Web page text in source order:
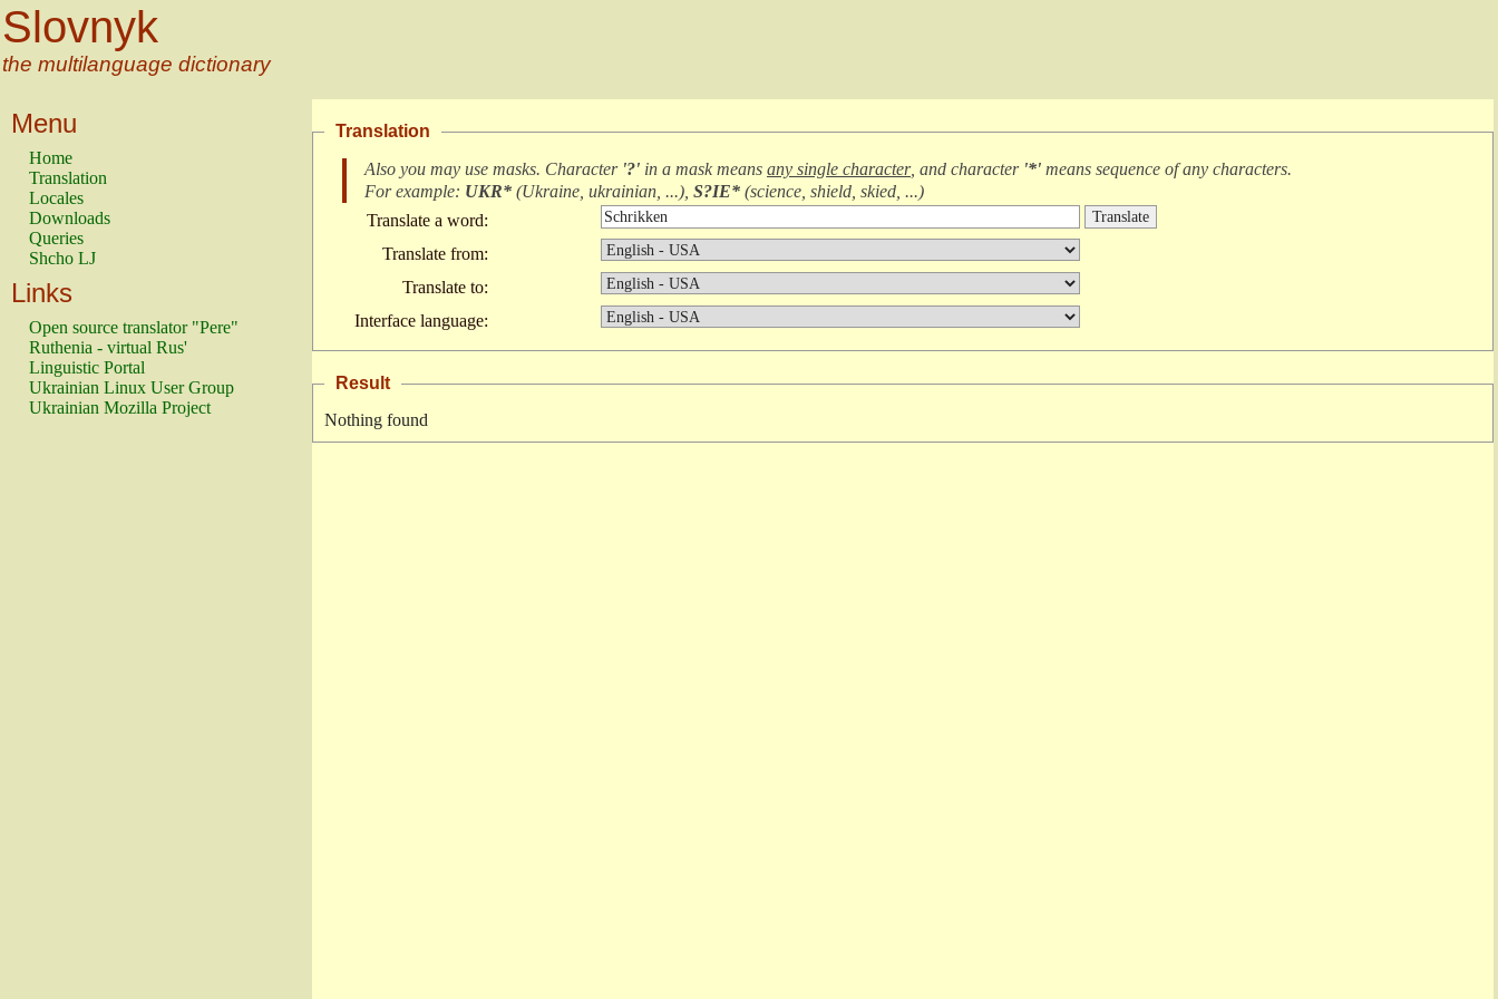
Slovnyk
the multilanguage dictionary
Menu
Home
Translation
Locales
Downloads
Queries
Shcho LJ
Links
Open source translator "Pere"
Ruthenia - virtual Rus'
Linguistic Portal
Ukrainian Linux User Group
Ukrainian Mozilla Project
Translation
Also you may use masks. Character '?' in a mask means any single character, and character '*' means sequence of any characters.
For example: UKR* (Ukraine, ukrainian, ...), S?IE* (science, shield, skied, ...)
Translate a word:
Translate from:
Translate to:
Interface language:
Result
Nothing found